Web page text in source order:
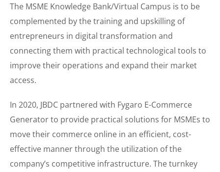
The MSME Knowledge Bank/Virtual Campus is to be
complemented by the training and upskilling of
entrepreneurs in digital transformation and
connecting them with practical technological tools to
improve their operations and expand their market
access.
In 2020, JBDC partnered with Fygaro E-Commerce
Generator to provide practical solutions for MSMEs to
move their commerce online in an efficient, cost-
effective manner through the utilization of the
company’s competitive infrastructure. The turnkey